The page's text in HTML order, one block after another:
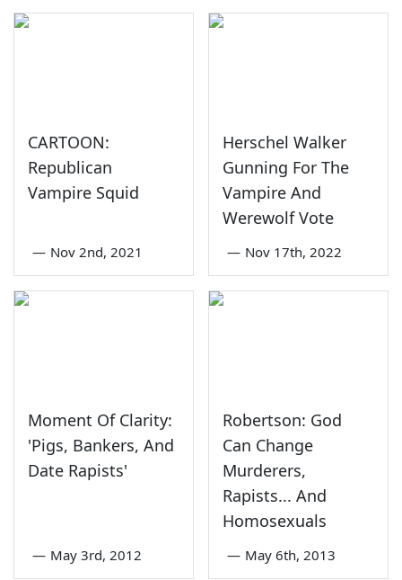
CARTOON:
Republican
Vampire Squid
— Nov 2nd, 2021
Herschel Walker
Gunning For The
Vampire And
Werewolf Vote
— Nov 17th, 2022
Moment Of Clarity:
'Pigs, Bankers, And
Date Rapists'
— May 3rd, 2012
Robertson: God
Can Change
Murderers,
Rapists... And
Homosexuals
— May 6th, 2013